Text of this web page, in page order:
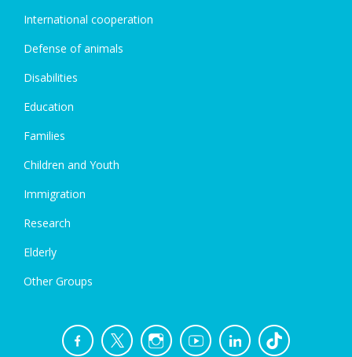
International cooperation
Defense of animals
Disabilities
Education
Families
Children and Youth
Immigration
Research
Elderly
Other Groups